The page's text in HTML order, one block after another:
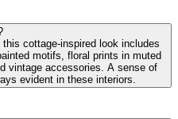
cottage-inspired look includes
motifs, floral prints in muted
vintage accessories. A sense of
evident in these interiors.